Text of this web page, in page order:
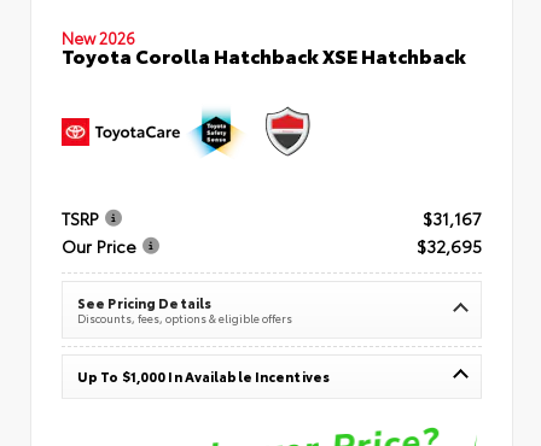
New 2026
Toyota Corolla Hatchback XSE Hatchback
TSRP
$31,167
Our Price
$32,695
See Pricing Details
Discounts, fees, options & eligible offers
Up To $1,000 In Available Incentives